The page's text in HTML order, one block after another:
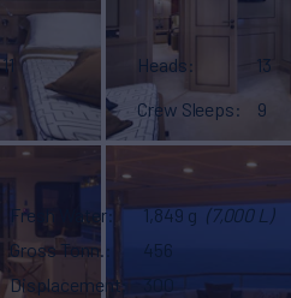
11 Heads 13
Crew Sleeps 9
Fresh Water 1,849 g (7,000 L)
Gross Tonn.
456
Displacement